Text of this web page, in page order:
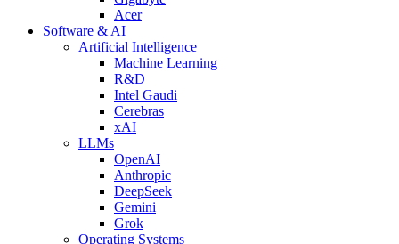
Acer
Software & AI
Artificial Intelligence
Machine Learning
R&D
Intel Gaudi
Cerebras
xAI
LLMs
OpenAI
Anthropic
DeepSeek
Gemini
Grok
Operating Systems